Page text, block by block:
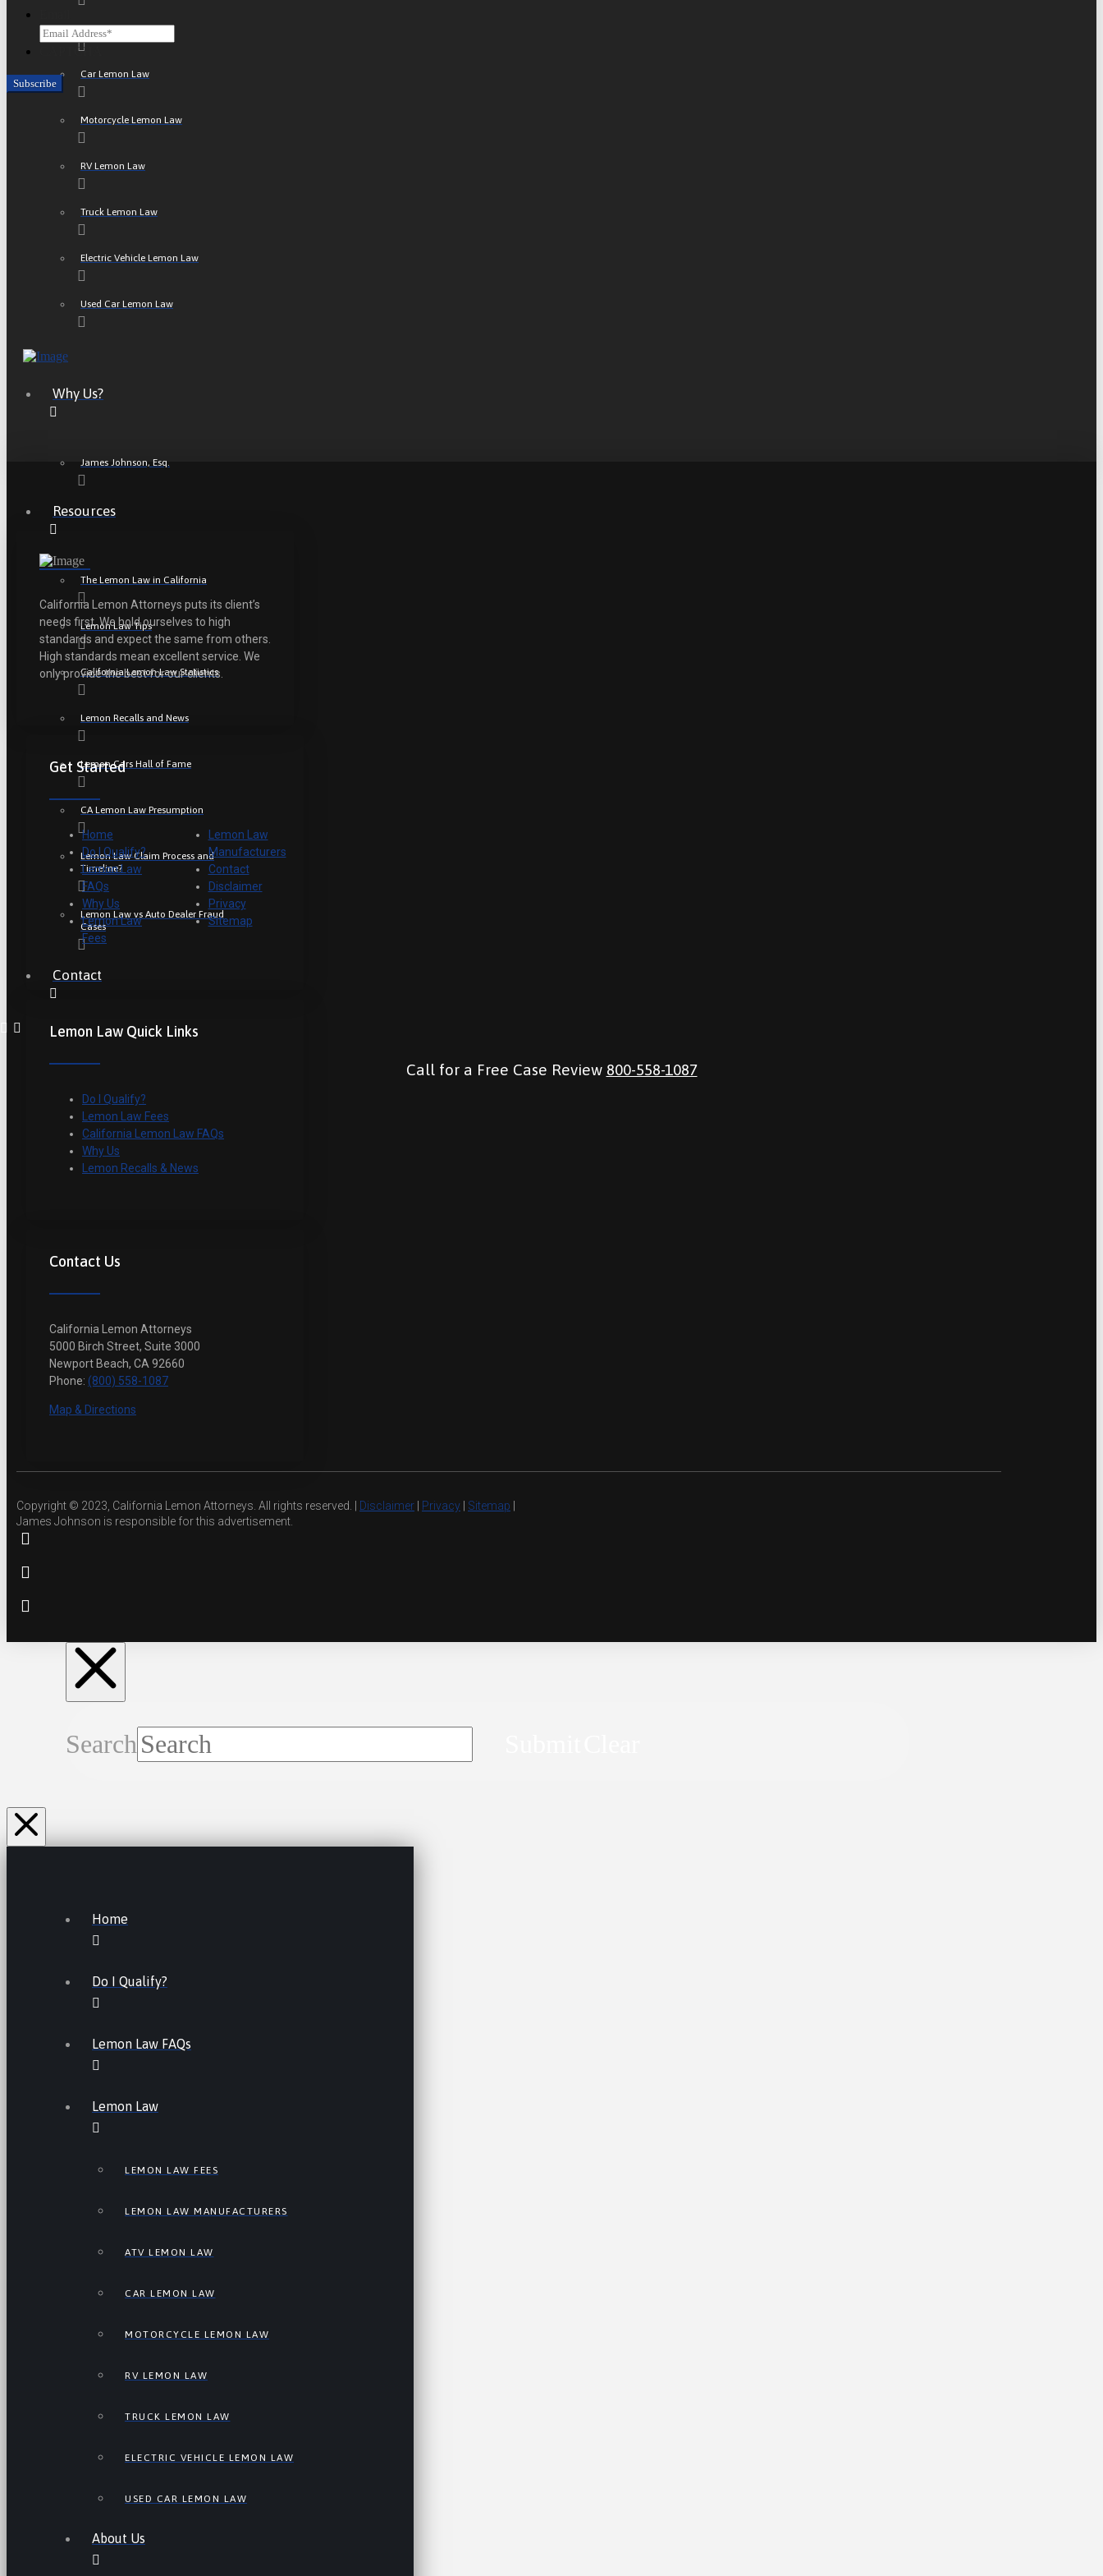
ATV Lemon Law
Car Lemon Law
Motorcycle Lemon Law
RV Lemon Law
Truck Lemon Law
Electric Vehicle Lemon Law
Used Car Lemon Law
Why Us?
James Johnson, Esq.
Resources
The Lemon Law in California
Lemon Law Tips
California Lemon Law Statistics
Lemon Recalls and News
Lemon Cars Hall of Fame
CA Lemon Law Presumption
Lemon Law Claim Process and
Timeline?
Lemon Law vs Auto Dealer Fraud
Cases
Contact
Call for a Free Case Review 800-558-1087
CAPTCHA
California Lemon Attorneys puts its client’s
needs first. We hold ourselves to high
standards and expect the same from others.
High standards mean excellent service. We
only provide the best for our clients.
Get Started
Home
Do I Qualify?
Lemon Law
FAQs
Why Us
Lemon Law
Fees
Lemon Law
Manufacturers
Contact
Disclaimer
Privacy
Sitemap
Lemon Law Quick Links
Do I Qualify?
Lemon Law Fees
California Lemon Law FAQs
Why Us
Lemon Recalls & News
Contact Us
California Lemon Attorneys
5000 Birch Street, Suite 3000
Newport Beach, CA 92660
Phone: (800) 558-1087
Map & Directions
Copyright © 2023, California Lemon Attorneys. All rights reserved. | Disclaimer Privacy Sitemap
James Johnson is responsible for this advertisement.
Search
Home
Do I Qualify?
Lemon Law FAQs
Lemon Law
LEMON LAW FEES
LEMON LAW MANUFACTURERS
ATV LEMON LAW
CAR LEMON LAW
MOTORCYCLE LEMON LAW
RV LEMON LAW
TRUCK LEMON LAW
ELECTRIC VEHICLE LEMON LAW
USED CAR LEMON LAW
About Us